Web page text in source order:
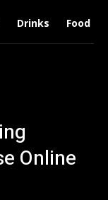
Drinks Food
Online